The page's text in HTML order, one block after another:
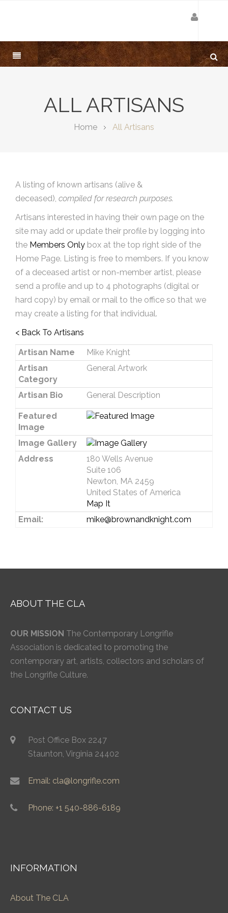
ALL ARTISANS
Home All Artisans
A listing of known artisans (alive &
deceased), compiled for research purposes.
Artisans interested in having their own page on the
site may add or update their profile by logging into
the Members Only box at the top right side of the
Home Page. Listing is free to members. If you know
of a deceased artist or non-member artist, please
send a profile and up to 4 photographs (digital or
hard copy) by email or mail to the office so that we
may create a listing for that individual.
< Back To Artisans
Artisan Name
Mike Knight
Artisan
Category
General Artwork
Artisan Bio General Description
Featured
Image
Image Gallery
Address
180 Wells Avenue
Suite 106
Newton, MA 2459
United States of America
Map It
Email:
mike@brownandknight.com
ABOUT THE CLA
OUR MISSION The Contemporary Longrifle
Association is dedicated to promoting the
contemporary art, artists, collectors and scholars of
the Longrifle Culture.
CONTACT US
Post Office Box 2247
Staunton, Virginia 24402
Email: cla@longrifle.com
Phone: +1 540-886-6189
INFORMATION
About The CLA